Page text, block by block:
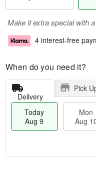
Make it extra special with
4 interest-free
When do you need it?
Delivery
Pick
Today
Aug 9
Mon
Aug